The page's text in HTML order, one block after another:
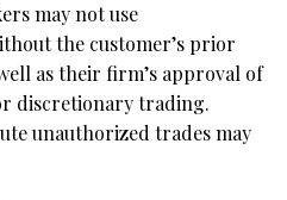
may not use
the customer’s prior
as their firm’s approval of
discretionary trading.
unauthorized trades may